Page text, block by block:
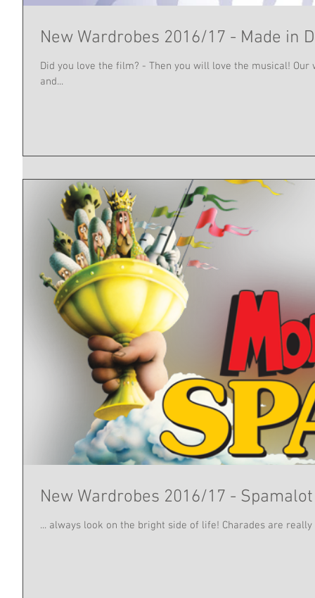
New Wardrobes 2016/17 - Made in
Did you love the film? - Then you will love the musical!
and...
New Wardrobes 2016/17 - Spamalot
... always look on the bright side of life! Charades are